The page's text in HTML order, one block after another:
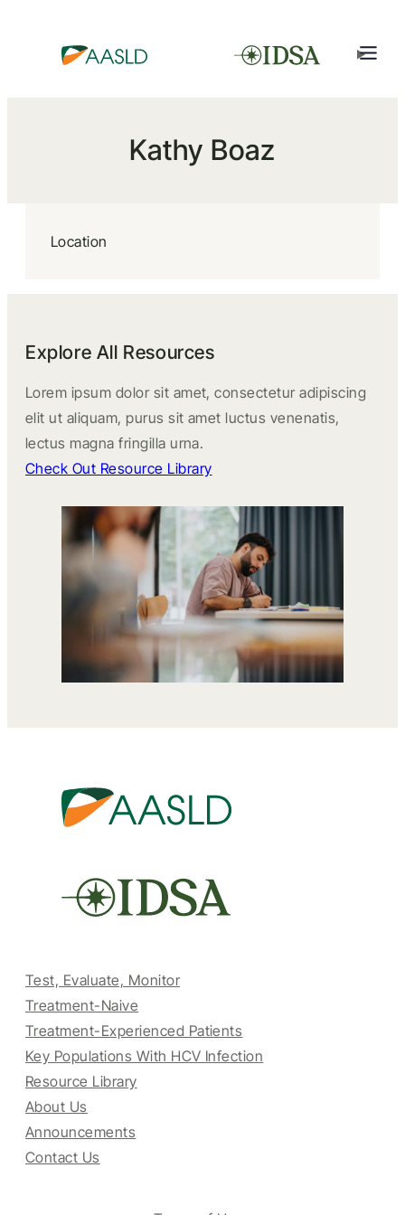
Kathy Boaz
Location
Explore All Resources
Lorem ipsum dolor sit amet, consectetur adipiscing
elit ut aliquam, purus sit amet luctus venenatis,
lectus magna fringilla urna.
Check Out Resource Library
Test, Evaluate, Monitor
Treatment-Naive
Treatment-Experienced Patients
Key Populations With HCV Infection
Resource Library
About Us
Announcements
Contact Us